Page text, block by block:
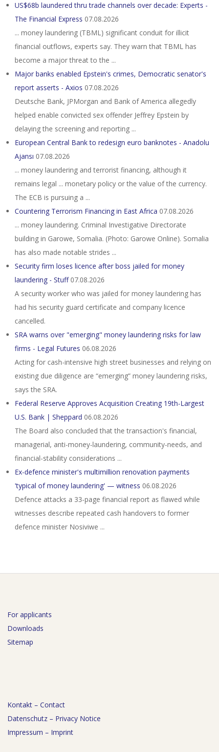
US$68b laundered thru trade channels over decade: Experts -
The Financial Express 07.08.2026
... money laundering (TBML) significant conduit for illicit
financial outflows, experts say. They warn that TBML has
become a major threat to the ...
Major banks enabled Epstein's crimes, Democratic senator's
report asserts - Axios 07.08.2026
Deutsche Bank, JPMorgan and Bank of America allegedly
helped enable convicted sex offender Jeffrey Epstein by
delaying the screening and reporting ...
European Central Bank to redesign euro banknotes - Anadolu
Ajansı 07.08.2026
... money laundering and terrorist financing, although it
remains legal ... monetary policy or the value of the currency.
The ECB is pursuing a ...
Countering Terrorism Financing in East Africa 07.08.2026
... money laundering. Criminal Investigative Directorate
building in Garowe, Somalia. (Photo: Garowe Online). Somalia
has also made notable strides ...
Security firm loses licence after boss jailed for money
laundering - Stuff 07.08.2026
A security worker who was jailed for money laundering has
had his security guard certificate and company licence
cancelled.
SRA warns over "emerging" money laundering risks for law
firms - Legal Futures 06.08.2026
Acting for cash-intensive high street businesses and relying on
existing due diligence are “emerging” money laundering risks,
says the SRA.
Federal Reserve Approves Acquisition Creating 19th-Largest
U.S. Bank | Sheppard 06.08.2026
The Board also concluded that the transaction's financial,
managerial, anti-money-laundering, community-needs, and
financial-stability considerations ...
Ex-defence minister's multimillion renovation payments
'typical of money laundering' — witness 06.08.2026
Defence attacks a 33‑page financial report as flawed while
witnesses describe repeated cash handovers to former
defence minister Nosiviwe ...
For applicants
Downloads
Sitemap
Kontakt – Contact
Datenschutz – Privacy Notice
Impressum – Imprint